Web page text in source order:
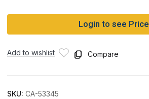
Login to see Price
Add to wishlist Compare
SKU: CA-53345